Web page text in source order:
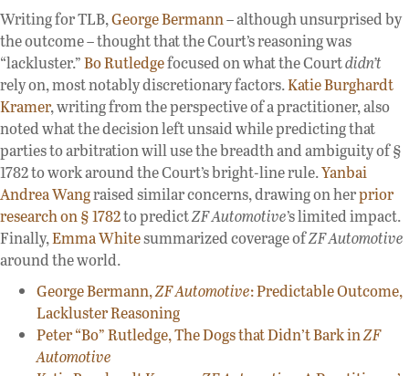
Writing for TLB,George Bermann– although unsurprised by
the outcome – thought that the Court’s reasoning was
“lackluster.”Bo Rutledgefocused on what the Courtdidn’t
rely on, most notably discretionary factors.Katie Burghardt
Kramer, writing from the perspective of a practitioner, also
noted what the decision left unsaid while predicting that
parties to arbitration will use the breadth and ambiguity of §
1782 to work around the Court’s bright-line rule.Yanbai
Andrea Wangraised similar concerns, drawing on herprior
research on § 1782to predictZF Automotive’s limited impact.
Finally,Emma Whitesummarized coverage ofZF Automotive
around the world.
George Bermann,ZF Automotive: Predictable Outcome,
Lackluster Reasoning
Peter “Bo” Rutledge, The Dogs that Didn’t Bark inZF
Automotive